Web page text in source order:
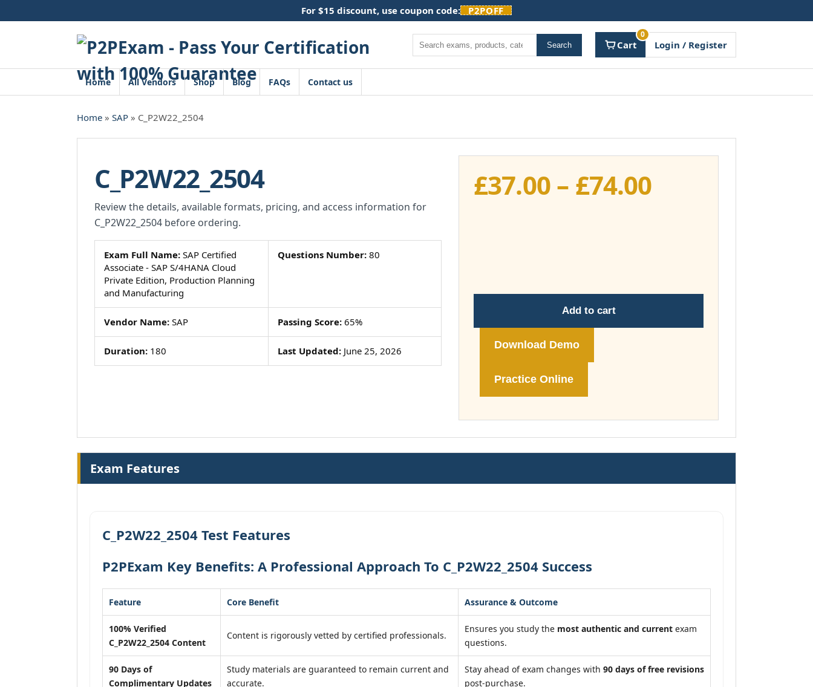
to
For $15 discount, use coupon code: P2POFF
Search Search Cart
0
Login / Register
Home All Vendors Shop Blog FAQs Contact us
Home » SAP » C_P2W22_2504
C_P2W22_2504
Review the details, available formats, pricing, and access information for
C_P2W22_2504 before ordering.
Exam Full Name: SAP Certified
Associate - SAP S/4HANA Cloud
Private Edition, Production Planning
and Manufacturing
Questions Number:80
Vendor Name: SAP Passing Score:65%
Duration: 180 Last Updated:June 25, 2026
£37.00– £74.00Price
£74.00
Add to cart
Download Demo
Practice Online
Exam Features
C_P2W22_2504 Test Features
P2PExam Key Benefits: A Professional Approach To C_P2W22_2504 Success
Feature Core Benefit Assurance & Outcome
100% Verified
C_P2W22_2504 Content
Content is rigorously vetted by certified professionals.
Ensures you study the most authentic and current exam
questions.
90 Days of
Complimentary Updates
Study materials are guaranteed to remain current and
accurate.
Stay ahead of exam changes with 90 days of free revisions
post-purchase.